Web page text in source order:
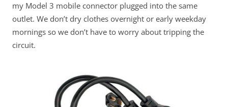
my Model 3 mobile connector plugged into the same
outlet. We don’t dry clothes overnight or early weekday
mornings so we don’t have to worry about tripping the
circuit.